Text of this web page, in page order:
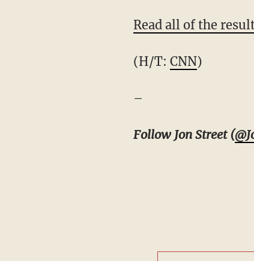
Read all of the
(H/T: CNN)
–
Follow Jon Street (